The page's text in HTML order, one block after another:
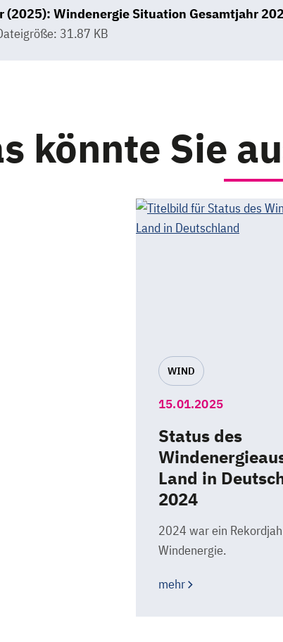
(2025): Windenergie Situation Gesamtjahr
31.87 KB
könnte Sie
WIND
15.01.2025
Status des
Land in
2024
2024 war ein
Windenergie.
mehr